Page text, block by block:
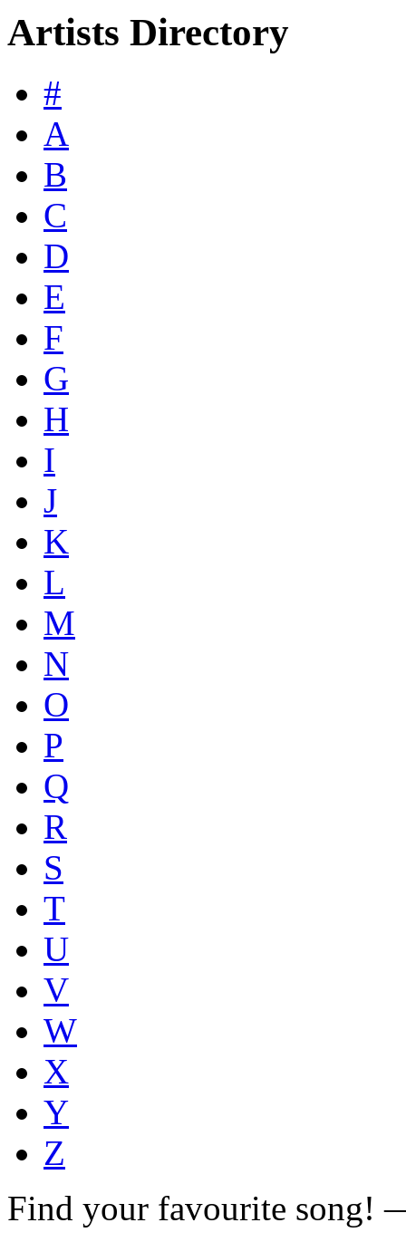
Artists Directory
#
A
B
C
D
E
F
G
H
I
J
K
L
M
N
O
P
Q
R
S
T
U
V
W
X
Y
Z
Find your favourite song!